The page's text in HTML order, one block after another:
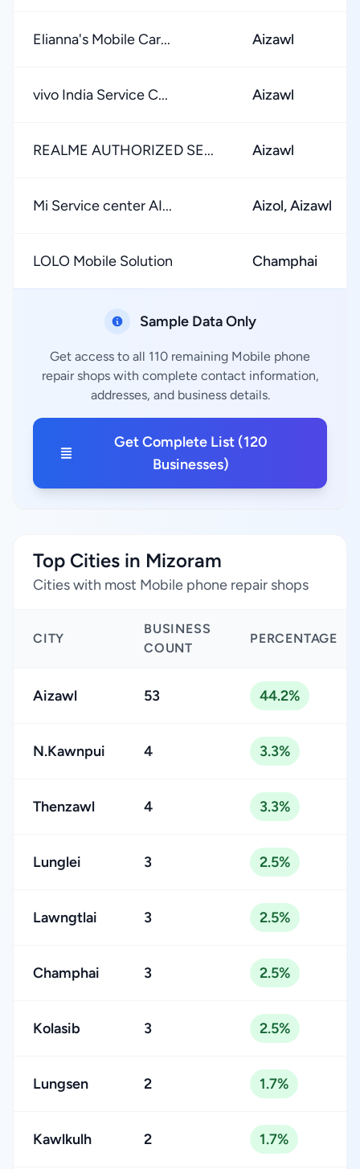
Elianna's Mobile Car... Aizawl
vivo India Service C... Aizawl
REALME AUTHORIZED SE... Aizawl
Mi Service center AI... Aizol, Aizawl
LOLO Mobile Solution Champhai
Sample Data Only
Get access to all 110 remaining Mobile phone
repair shops with complete contact information,
addresses, and business details.
Get Complete List (120
Businesses)
Top Cities in Mizoram
Cities with most Mobile phone repair shops
CITY
BUSINESS
COUNT
PERCENTAGE
Aizawl 53 44.2%
N.Kawnpui 4 3.3%
Thenzawl 4 3.3%
Lunglei 3 2.5%
Lawngtlai 3 2.5%
Champhai 3 2.5%
Kolasib 3 2.5%
Lungsen 2 1.7%
Kawlkulh 2 1.7%